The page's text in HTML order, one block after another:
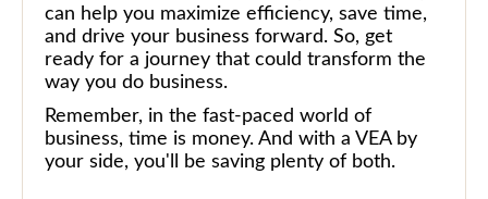
can help you maximize efficiency, save time,
and drive your business forward. So, get
ready for a journey that could transform the
way you do business.
Remember, in the fast-paced world of
business, time is money. And with a VEA by
your side, you'll be saving plenty of both.